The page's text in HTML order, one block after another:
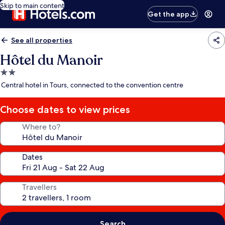
Skip to main content
Get the app
See all properties
Hôtel du Manoir
2.0
star
Central hotel in Tours, connected to the convention centre
Choose dates to view prices
Where to?
Dates
Travellers